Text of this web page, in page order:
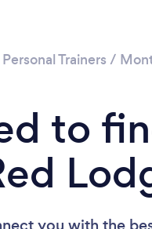
Personal Trainers /
to